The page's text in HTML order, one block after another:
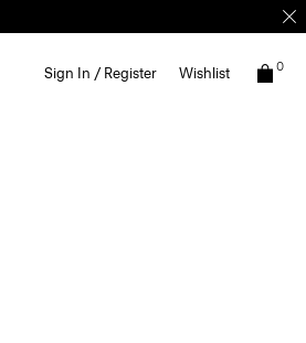
Sign In / Register Wishlist 0